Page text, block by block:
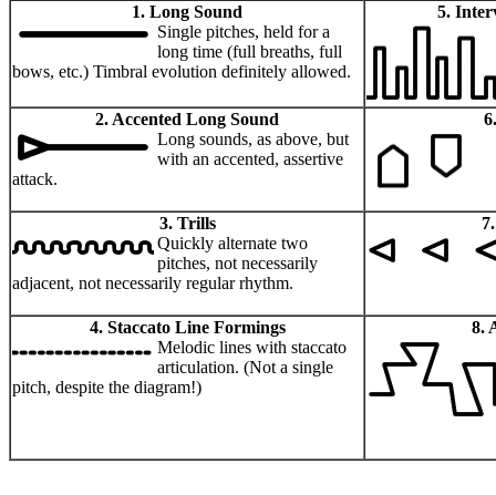
1. Long Sound
Single pitches, held for a
long time (full breaths, full
bows, etc.) Timbral evolution definitely allowed.
5.
2. Accented Long Sound
Long sounds, as above, but
with an accented, assertive
attack.
3. Trills
Quickly alternate two
pitches, not necessarily
adjacent, not necessarily regular rhythm.
4. Staccato Line Formings
Melodic lines with staccato
articulation. (Not a single
pitch, despite the diagram!)
8.